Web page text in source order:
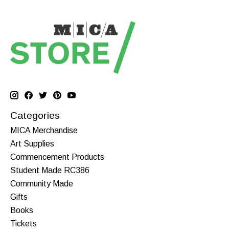
Categories
MICA Merchandise
Art Supplies
Commencement Products
Student Made RC386
Community Made
Gifts
Books
Tickets